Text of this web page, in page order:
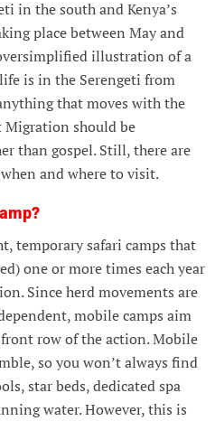
in the south and Kenya’s
place between May and
illustration of a
is in the Serengeti from
that moves with the
Migration should be
than gospel. Still, there are
and where to visit.
temporary safari camps that
one or more times each year
Since herd movements are
mobile camps aim
row of the action. Mobile
so you won’t always find
star beds, dedicated spa
water. However, this is